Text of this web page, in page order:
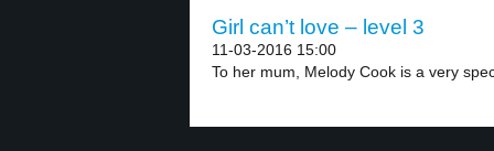
Girl can’t love – level 3
11-03-2016 15:00
To her mum, Melody Cook is a very